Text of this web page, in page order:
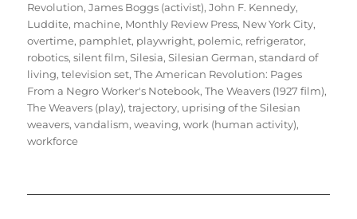
Revolution,James Boggs (activist),John F. Kennedy,
Luddite, machine, Monthly Review Press, New York City,
overtime, pamphlet, playwright, polemic, refrigerator,
robotics,silent film,Silesia,Silesian German,standard of
living,television set,The American Revolution: Pages
From a Negro Worker's Notebook,The Weavers (1927 film),
The Weavers (play),trajectory, uprising of the Silesian
weavers,vandalism,weaving,work (human activity),
workforce